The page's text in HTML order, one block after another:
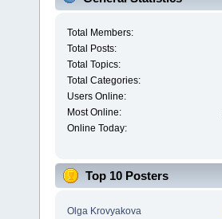
Total Members:
Total Posts:
Total Topics:
Total Categories:
Users Online:
Most Online:
Online Today:
Top 10 Posters
Olga Krovyakova